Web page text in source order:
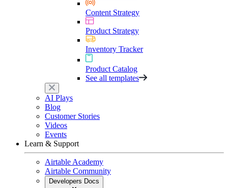
Content Strategy
Product Strategy
Inventory Tracker
Product Catalog
See all templates
AI Plays
Blog
Customer Stories
Videos
Events
Learn & Support
Airtable Academy
Airtable Community
Developers Docs